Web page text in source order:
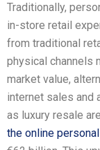
Traditionally,
in-store retail
from traditional
physical channels
market value,
internet sales and
as luxury resale
the online